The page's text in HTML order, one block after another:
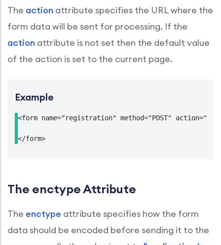
The action attribute specifies the URL where the
form data will be sent for processing. If the
action attribute is not set then the default value
of the action is set to the current page.
Example
<form name="registration" method="POST"
</form>
The enctype Attribute
The enctype attribute specifies how the form
data should be encoded before sending it to the